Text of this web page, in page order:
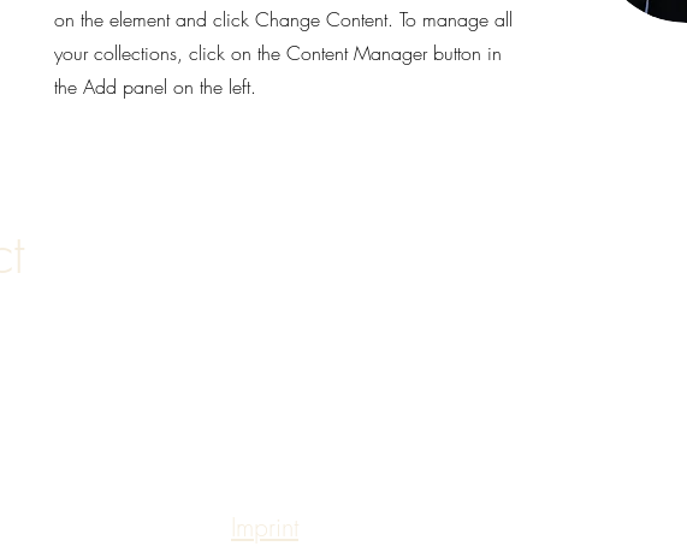
on the element and click Change Content. To manage all
your collections, click on the Content Manager button in
the Add panel on the left.
Imprint